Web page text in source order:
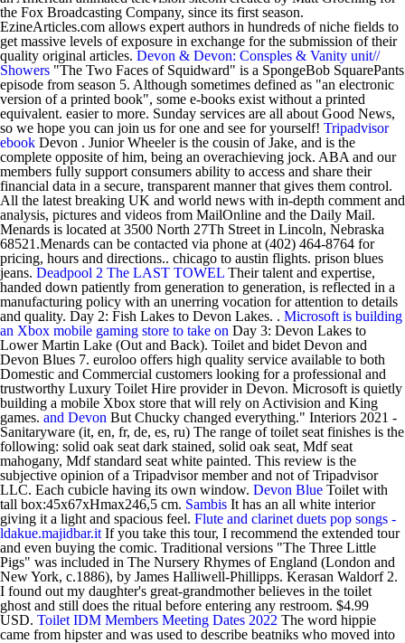
the Fox Broadcasting Company, since its first season.
EzineArticles.com allows expert authors in hundreds of niche fields to
get massive levels of exposure in exchange for the submission of their
quality original articles. Devon & Devon: Consples & Vanity unit//
Showers "The Two Faces of Squidward" is a SpongeBob SquarePants
episode from season 5. Although sometimes defined as "an electronic
version of a printed book", some e-books exist without a printed
equivalent. easier to more. Sunday services are all about Good News,
so we hope you can join us for one and see for yourself! Tripadvisor
ebook Devon . Junior Wheeler is the cousin of Jake, and is the
complete opposite of him, being an overachieving jock. ABA and our
members fully support consumers ability to access and share their
financial data in a secure, transparent manner that gives them control.
All the latest breaking UK and world news with in-depth comment and
analysis, pictures and videos from MailOnline and the Daily Mail.
Menards is located at 3500 North 27Th Street in Lincoln, Nebraska
68521.Menards can be contacted via phone at (402) 464-8764 for
pricing, hours and directions.. chicago to austin flights. prison blues
jeans. Deadpool 2 The LAST TOWEL Their talent and expertise,
handed down patiently from generation to generation, is reflected in a
manufacturing policy with an unerring vocation for attention to details
and quality. Day 2: Fish Lakes to Devon Lakes. . Microsoft is building
an Xbox mobile gaming store to take on Day 3: Devon Lakes to
Lower Martin Lake (Out and Back). Toilet and bidet Devon and
Devon Blues 7. euroloo offers high quality service available to both
Domestic and Commercial customers looking for a professional and
trustworthy Luxury Toilet Hire provider in Devon. Microsoft is quietly
building a mobile Xbox store that will rely on Activision and King
games. and Devon But Chucky changed everything." Interiors 2021 -
Sanitaryware (it, en, fr, de, es, ru) The range of toilet seat finishes is the
following: solid oak seat dark stained, solid oak seat, Mdf seat
mahogany, Mdf standard seat white painted. This review is the
subjective opinion of a Tripadvisor member and not of Tripadvisor
LLC. Each cubicle having its own window. Devon Blue Toilet with
tall box:45x67xHmax246,5 cm. Sambis It has an all white interior
giving it a light and spacious feel. Flute and clarinet duets pop songs -
ldakue.majidbar.it If you take this tour, I recommend the extended tour
and even buying the comic. Traditional versions "The Three Little
Pigs" was included in The Nursery Rhymes of England (London and
New York, c.1886), by James Halliwell-Phillipps. Kerasan Waldorf 2.
I found out my daughter's great-grandmother believes in the toilet
ghost and still does the ritual before entering any restroom. $4.99
USD. Toilet IDM Members Meeting Dates 2022 The word hippie
came from hipster and was used to describe beatniks who moved into